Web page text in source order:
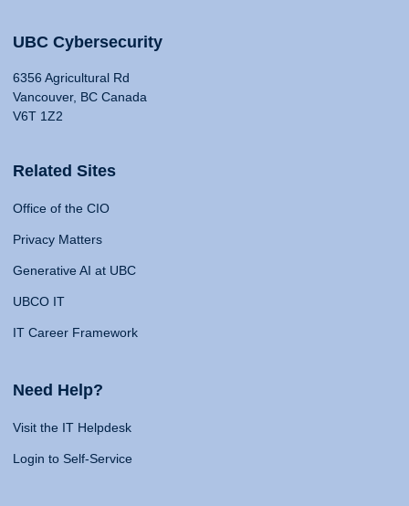
UBC Cybersecurity
6356 Agricultural Rd
Vancouver, BC Canada
V6T 1Z2
Related Sites
Office of the CIO
Privacy Matters
Generative AI at UBC
UBCO IT
IT Career Framework
Need Help?
Visit the IT Helpdesk
Login to Self-Service